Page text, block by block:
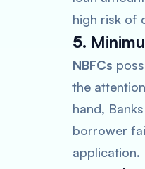
high risk of
5.
NBFCs
the
hand,
borrower
application.